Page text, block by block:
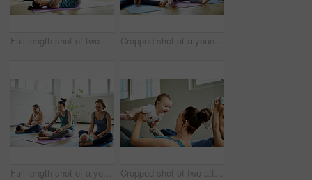
Full length shot of two attractive young mothers lying down and posing with her babies during a baby yoga class Cropped shot of a young group of mothers sitting with their babies during a baby yoga class indoors
Full length shot of a young group of mothers sitting with their babies during a baby yoga class indoors Cropped shot of two attractive young mothers lying down and posing with her babies during a baby yoga class